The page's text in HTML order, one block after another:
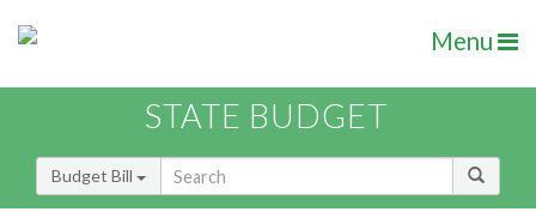
Menu
STATE BUDGET
Budget Bill